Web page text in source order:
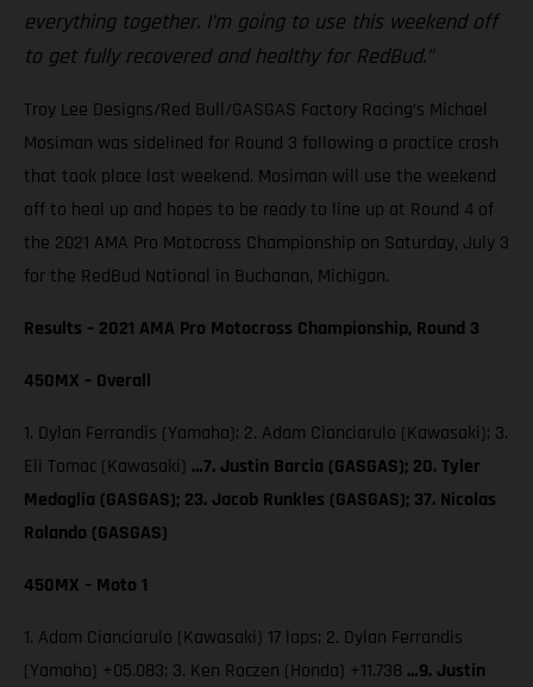
everything together. I’m going to use this weekend off
to get fully recovered and healthy for RedBud.”
Troy Lee Designs/Red Bull/GASGAS Factory Racing’s Michael
Mosiman was sidelined for Round 3 following a practice crash
that took place last weekend. Mosiman will use the weekend
off to heal up and hopes to be ready to line up at Round 4 of
the 2021 AMA Pro Motocross Championship on Saturday, July 3
for the RedBud National in Buchanan, Michigan.
Results – 2021 AMA Pro Motocross Championship, Round 3
450MX – Overall
1. Dylan Ferrandis (Yamaha); 2. Adam Cianciarulo (Kawasaki); 3.
Eli Tomac (Kawasaki) …7. Justin Barcia (GASGAS); 20. Tyler
Medaglia (GASGAS); 23. Jacob Runkles (GASGAS); 37. Nicolas
Rolando (GASGAS)
450MX – Moto 1
1. Adam Cianciarulo (Kawasaki) 17 laps; 2. Dylan Ferrandis
(Yamaha) +05.083; 3. Ken Roczen (Honda) +11.738 …9. Justin